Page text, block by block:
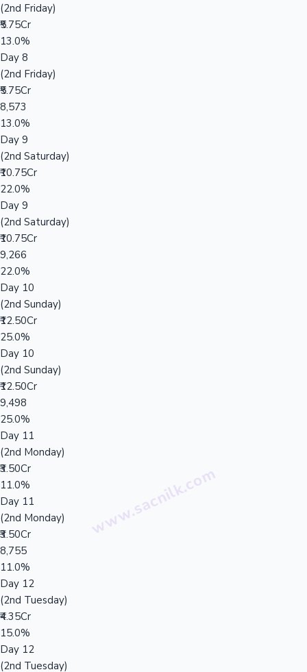
(2nd Friday)
₹5.75Cr
13.0%
Day 8
(2nd Friday)
₹5.75Cr
8,573
13.0%
Day 9
(2nd Saturday)
₹10.75Cr
22.0%
Day 9
(2nd Saturday)
₹10.75Cr
9,266
22.0%
Day 10
(2nd Sunday)
₹12.50Cr
25.0%
Day 10
(2nd Sunday)
₹12.50Cr
9,498
25.0%
Day 11
(2nd Monday)
₹3.50Cr
11.0%
Day 11
(2nd Monday)
₹3.50Cr
8,755
11.0%
Day 12
(2nd Tuesday)
₹4.35Cr
15.0%
Day 12
(2nd Tuesday)